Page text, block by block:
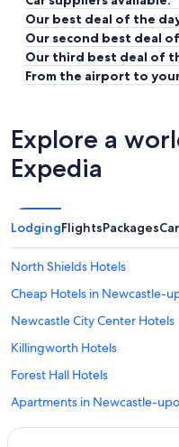
Our best deal of the
Our second best deal
Our third best deal of
From the airport to
Explore a
Expedia
LodgingFlightsPackages
North Shields Hotels
Cheap Hotels in Newcastle-
Newcastle City Center Hotels
Killingworth Hotels
Forest Hall Hotels
Apartments in Newcastle-
Hotels near Eldon Square